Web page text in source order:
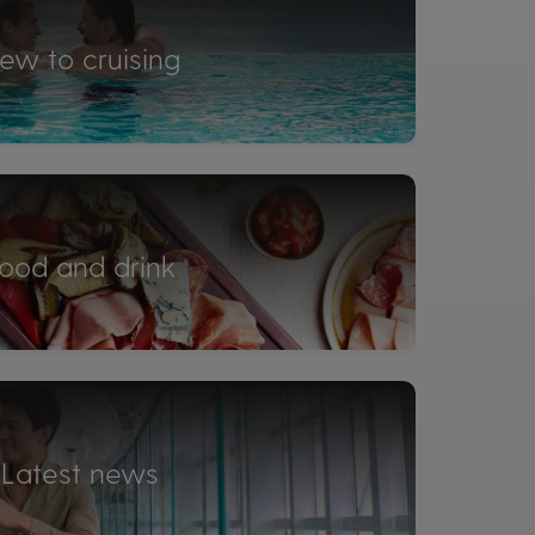
to cruising
and drink
Latest news